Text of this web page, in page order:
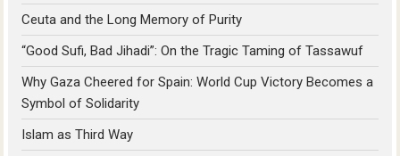
Ceuta and the Long Memory of Purity
“Good Sufi, Bad Jihadi”: On the Tragic Taming of Tassawuf
Why Gaza Cheered for Spain: World Cup Victory Becomes a
Symbol of Solidarity
Islam as Third Way